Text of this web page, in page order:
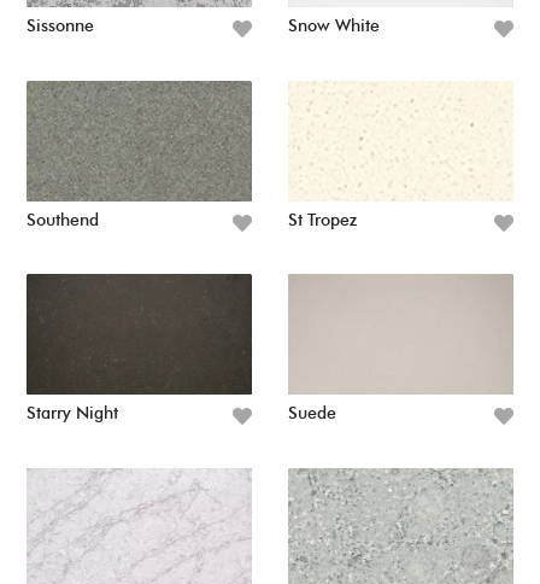
Sissonne Snow White
Southend St Tropez
Starry Night Suede